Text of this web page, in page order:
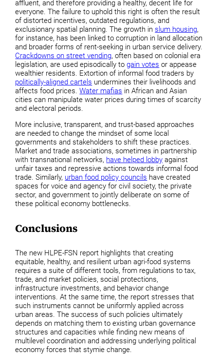
affluent, and therefore providing a healthy, decent life for
everyone. The failure to uphold this right is often the result
of distorted incentives, outdated regulations, and
exclusionary spatial planning. The growth in slum housing,
for instance, has been linked to corruption in land allocation
and broader forms of rent-seeking in urban service delivery.
Crackdowns on street vending, often based on colonial era
legislation, are used episodically togain votes or appease
wealthier residents. Extortion of informal food traders by
politically-aligned cartels undermines their livelihoods and
affects food prices.Water mafias in African and Asian
cities can manipulate water prices during times of scarcity
and electoral periods.
More inclusive, transparent, and trust-based approaches
are needed to change the mindset of some local
governments and stakeholders to shift these practices.
Market and trade associations, sometimes in partnership
with transnational networks, have helped lobby against
unfair taxes and repressive actions towards informal food
trade. Similarly, urban food policy councils have created
spaces for voice and agency for civil society, the private
sector, and government to jointly deliberate on some of
these political economy bottlenecks.
Conclusions
The new HLPE-FSN report highlights that creating
equitable, healthy, and resilient urban agri-food systems
requires a suite of different tools, from regulations to tax,
trade, and market policies, social protections,
infrastructure investments, and behavior change
interventions. At the same time, the report stresses that
such instruments cannot be uniformly applied across
urban areas. The success of such policies ultimately
depends on matching them to existing urban governance
structures and capacities while finding new means of
multilevel coordination and addressing underlying political
economy forces that stymie change.